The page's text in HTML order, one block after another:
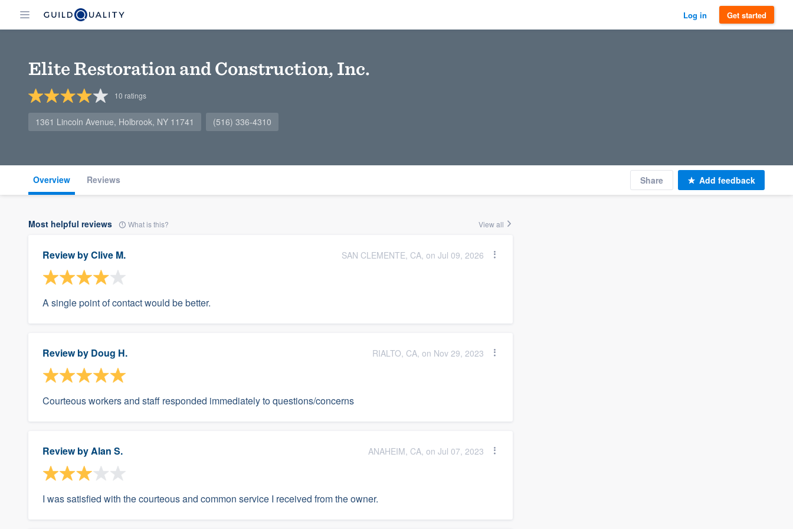
Log in Get started
Elite Restoration and Construction, Inc.
10 ratings
1361 Lincoln Avenue, Holbrook, NY 11741 (516) 336-4310
Overview Reviews Share Add feedback
Most helpful reviews What is this? View all
Review byClive M. SAN CLEMENTE, CA, on Jul 09, 2026
A single point of contact would be better.
Review by Doug H. RIALTO, CA, on Nov 29, 2023
Courteous workers and staff responded immediately to questions/concerns
Review byAlan S. ANAHEIM, CA, on Jul 07, 2023
I was satisfied with the courteous and common service I received from the owner.